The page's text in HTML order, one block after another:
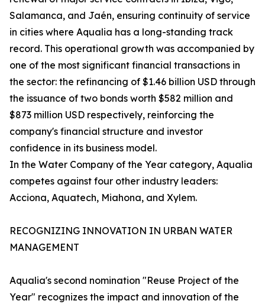
Salamanca, and Jaén, ensuring continuity of service
in cities where Aqualia has a long-standing track
record. This operational growth was accompanied by
one of the most significant financial transactions in
the sector: the refinancing of $1.46 billion USD through
the issuance of two bonds worth $582 million and
$873 million USD respectively, reinforcing the
company's financial structure and investor
confidence in its business model.
In the Water Company of the Year category, Aqualia
competes against four other industry leaders:
Acciona, Aquatech, Miahona, and Xylem.
RECOGNIZING INNOVATION IN URBAN WATER
MANAGEMENT
Aqualia's second nomination "Reuse Project of the
Year" recognizes the impact and innovation of the